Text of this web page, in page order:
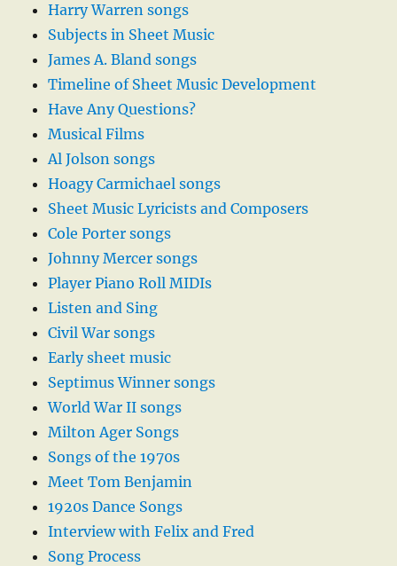
Harry Warren songs
Subjects in Sheet Music
James A. Bland songs
Timeline of Sheet Music Development
Have Any Questions?
Musical Films
Al Jolson songs
Hoagy Carmichael songs
Sheet Music Lyricists and Composers
Cole Porter songs
Johnny Mercer songs
Player Piano Roll MIDIs
Listen and Sing
Civil War songs
Early sheet music
Septimus Winner songs
World War II songs
Milton Ager Songs
Songs of the 1970s
Meet Tom Benjamin
1920s Dance Songs
Interview with Felix and Fred
Song Process